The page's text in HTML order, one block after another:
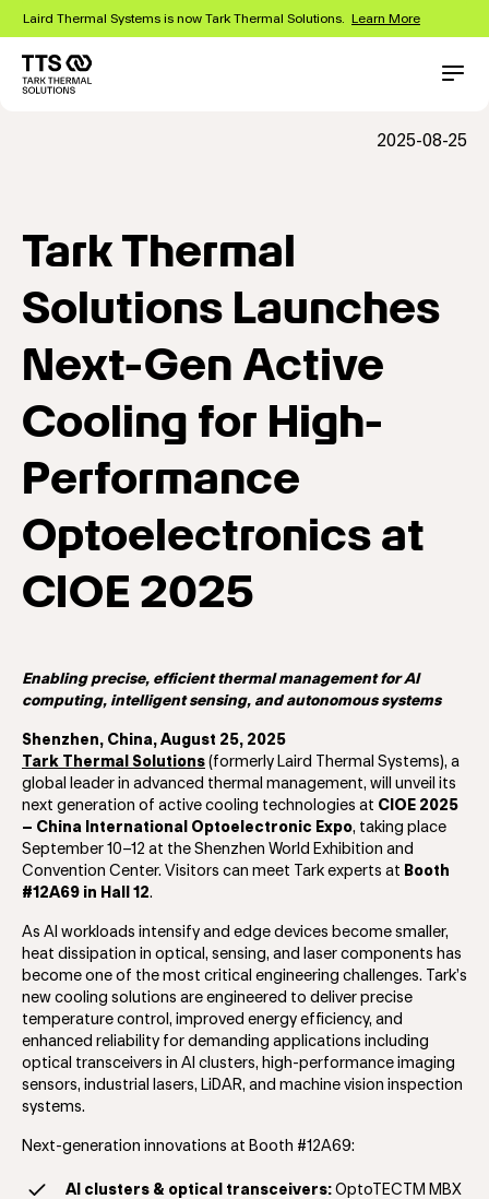
Skip
main
content
Laird Thermal Systems is now Tark Thermal Solutions. Learn More
2025-08-25
Tark Thermal
Solutions Launches
Next-Gen Active
Cooling for High-
Performance
Optoelectronics at
CIOE 2025
Enabling precise, efficient thermal management for AI
computing, intelligent sensing, and autonomous systems
Shenzhen, China, August 25, 2025
Tark Thermal Solutions (formerly Laird Thermal Systems), a
global leader in advanced thermal management, will unveil its
next generation of active cooling technologies at CIOE 2025
– China International Optoelectronic Expo, taking place
September 10–12 at the Shenzhen World Exhibition and
Convention Center. Visitors can meet Tark experts at Booth
#12A69 in Hall 12.
As AI workloads intensify and edge devices become smaller,
heat dissipation in optical, sensing, and laser components has
become one of the most critical engineering challenges. Tark’s
new cooling solutions are engineered to deliver precise
temperature control, improved energy efficiency, and
enhanced reliability for demanding applications including
optical transceivers in AI clusters, high-performance imaging
sensors, industrial lasers, LiDAR, and machine vision inspection
systems.
Next-generation innovations at Booth #12A69:
AI clusters & optical transceivers: OptoTECTM MBX